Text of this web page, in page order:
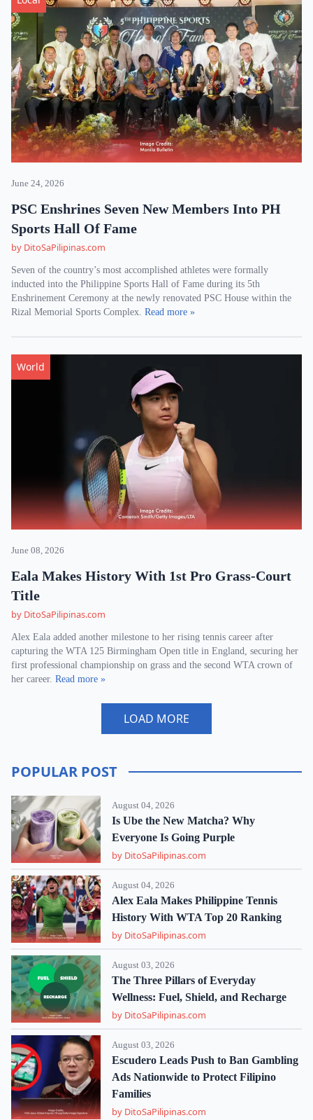
June 24, 2026
PSC Enshrines Seven New Members Into PH
Sports Hall Of Fame
by DitoSaPilipinas.com
Seven of the country’s most accomplished athletes were formally
inducted into the Philippine Sports Hall of Fame during its 5th
Enshrinement Ceremony at the newly renovated PSC House within the
Rizal Memorial Sports Complex. Read more »
World
June 08, 2026
Eala Makes History With 1st Pro Grass-Court
Title
by DitoSaPilipinas.com
Alex Eala added another milestone to her rising tennis career after
capturing the WTA 125 Birmingham Open title in England, securing her
first professional championship on grass and the second WTA crown of
her career. Read more »
LOAD MORE
POPULAR POST
August 04, 2026
Is Ube the New Matcha? Why
Everyone Is Going Purple
by DitoSaPilipinas.com
August 04, 2026
Alex Eala Makes Philippine Tennis
History With WTA Top 20 Ranking
by DitoSaPilipinas.com
August 03, 2026
The Three Pillars of Everyday
Wellness: Fuel, Shield, and Recharge
by DitoSaPilipinas.com
August 03, 2026
Escudero Leads Push to Ban Gambling
Ads Nationwide to Protect Filipino
Families
by DitoSaPilipinas.com